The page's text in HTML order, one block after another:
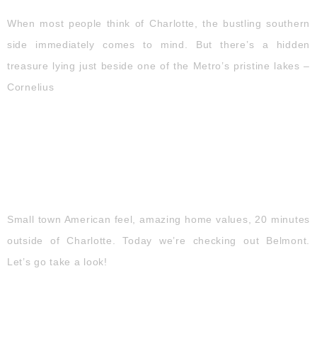
When most people think of Charlotte, the bustling southern
side immediately comes to mind. But there’s a hidden
treasure lying just beside one of the Metro’s pristine lakes –
Cornelius
Small town American feel, amazing home values, 20 minutes
outside of Charlotte. Today we’re checking out Belmont.
Let’s go take a look!​